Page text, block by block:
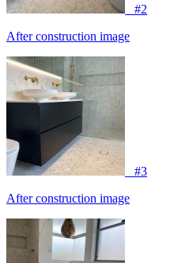
#2
After construction image
#3
After construction image